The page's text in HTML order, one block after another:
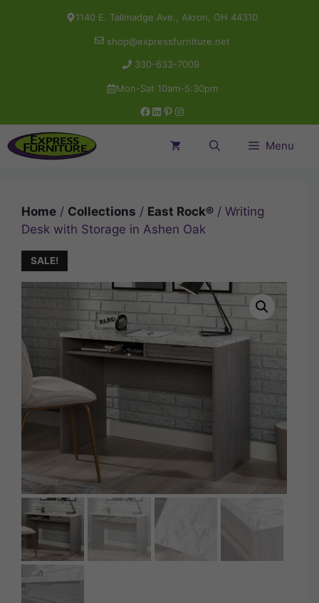
1140 E. Tallmadge Ave., Akron, OH 44310
shop@expressfurniture.net
330-633-7009
Mon-Sat 10am-5:30pm
Facebook
LinkedIn
Pinterest
Instagram
Menu
Home / Collections / East Rock® / Writing
Desk with Storage in Ashen Oak
SALE!